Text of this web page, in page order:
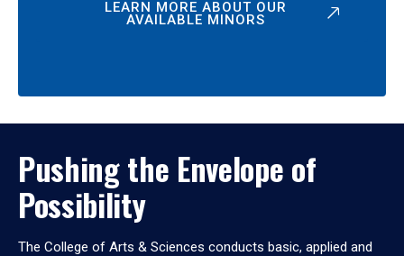
LEARN MORE ABOUT OUR
AVAILABLE MINORS
Pushing the Envelope of
Possibility
The College of Arts & Sciences conducts basic, applied and